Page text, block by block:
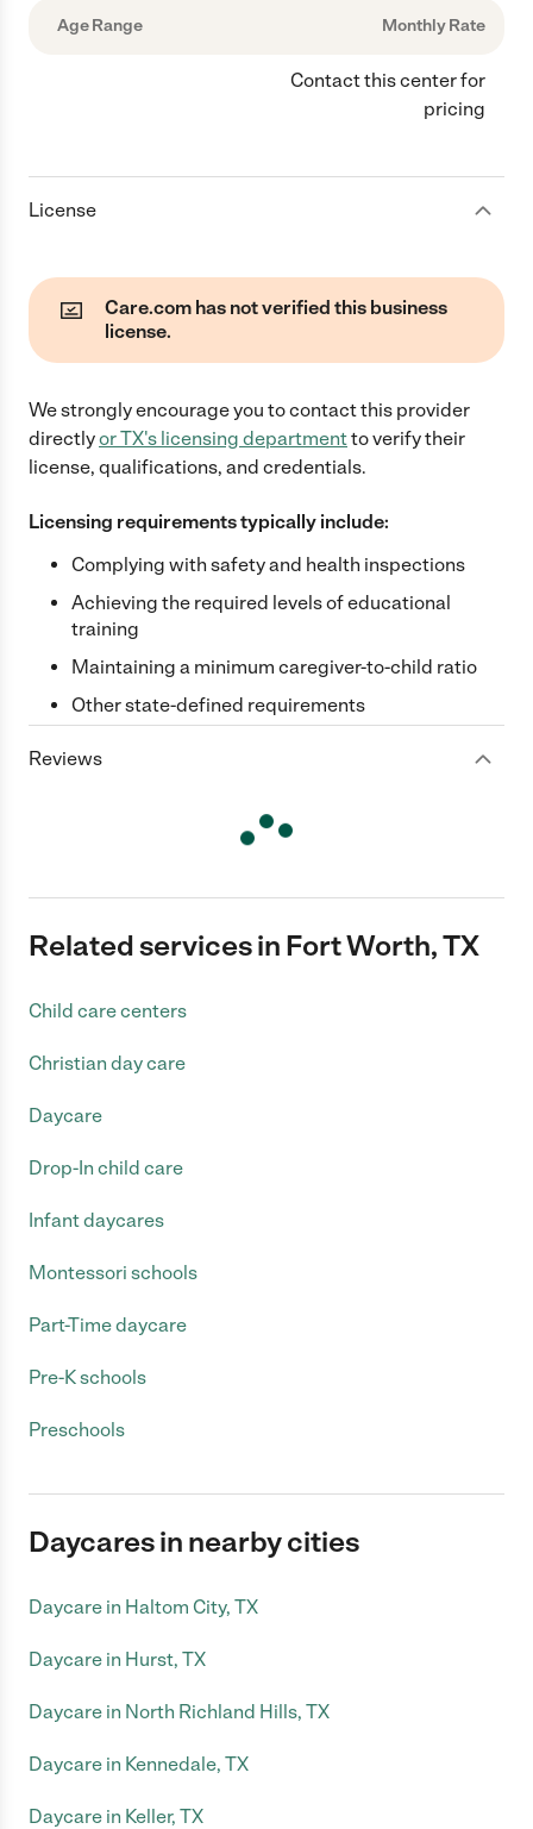
Age Range Monthly Rate
Contact this center for
pricing
License
Care.com has not verified this business
license.
We strongly encourage you to contact this provider
directlyorTX's licensing departmentto verify their
license, qualifications, and credentials.
Licensing requirements typically include:
Complying with safety and health inspections
Achieving the required levels of educational
training
Maintaining a minimum caregiver-to-child ratio
Other state-defined requirements
Reviews
Related services in Fort Worth, TX
Child care centers
Christian day care
Daycare
Drop-In child care
Infant daycares
Montessori schools
Part-Time daycare
Pre-K schools
Preschools
Daycares in nearby cities
Daycare in Haltom City, TX
Daycare in Hurst, TX
Daycare in North Richland Hills, TX
Daycare in Kennedale, TX
Daycare in Keller, TX